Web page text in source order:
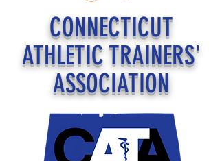
CONNECTICUT
ATHLETIC TRAINERS'
ASSOCIATION